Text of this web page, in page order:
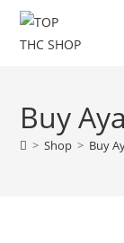
Buy
> Shop > Buy